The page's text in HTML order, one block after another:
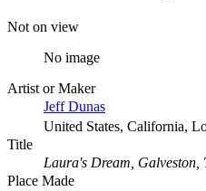
Not on view
No image
Artist or Maker
Jeff Dunas
United States, California,
Title
Laura's Dream, Galveston,
Place Made